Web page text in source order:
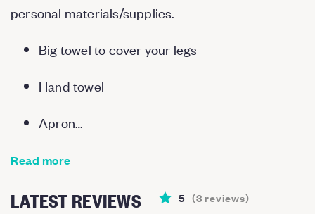
personal materials/supplies.
Big towel to cover your legs
Hand towel
Apron…
Read more
LATEST REVIEWS 5 (3 reviews)